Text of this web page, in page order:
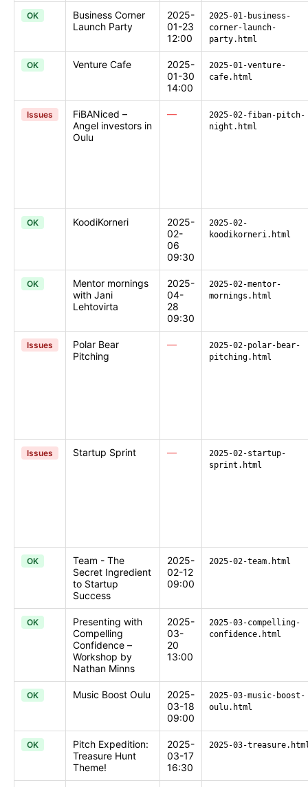
OK
Business Corner
Launch Party
2025-
01-23
12:00
2025-01-business-
corner-launch-
party.html
OK Venture Cafe
2025-
01-30
14:00
2025-01-venture-
cafe.html
Issues
FiBANiced –
Angel investors in
Oulu
—
2025-02-fiban-pitch-
night.html
OK KoodiKorneri
2025-
02-
06
09:30
2025-02-
koodikorneri.html
OK
Mentor mornings
with Jani
Lehtovirta
2025-
04-
28
09:30
2025-02-mentor-
mornings.html
Issues
Polar Bear
Pitching
—
2025-02-polar-bear-
pitching.html
Issues Startup Sprint —
2025-02-startup-
sprint.html
OK
Team - The
Secret Ingredient
to Startup
Success
2025-
02-12
09:00
2025-02-team.html
OK
Presenting with
Compelling
Confidence –
Workshop by
Nathan Minns
2025-
03-
20
13:00
2025-03-compelling-
confidence.html
OK Music Boost Oulu
2025-
03-18
09:00
2025-03-music-boost-
oulu.html
OK
Pitch Expedition:
Treasure Hunt
Theme!
2025-
03-17
16:30
2025-03-